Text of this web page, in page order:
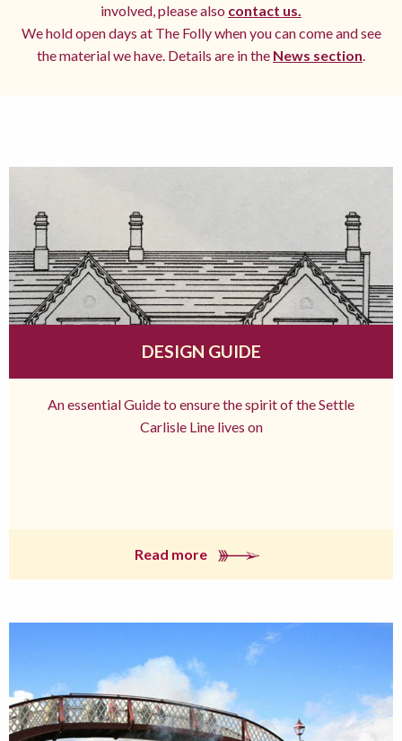
involved, please also contact us.
We hold open days at The Folly when you can come and see
the material we have. Details are in the News section.
DESIGN GUIDE
An essential Guide to ensure the spirit of the Settle
Carlisle Line lives on
Read more